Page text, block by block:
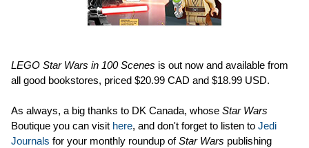
LEGO Star Wars in 100 Scenes is out now and available from
all good bookstores, priced $20.99 CAD and $18.99 USD.
As always, a big thanks to DK Canada, whose Star Wars
Boutique you can visit here, and don't forget to listen to Jedi
Journals for your monthly roundup ofStar Wars publishing